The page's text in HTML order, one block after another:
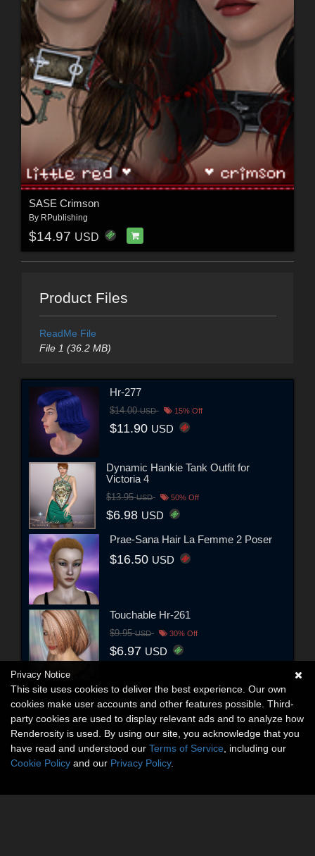
SASE Crimson
By RPublishing
$14.97 USD
Product Files
ReadMe File
File 1 (36.2 MB)
Hr-277
$14.00USD 15% Off
$11.90 USD
Dynamic Hankie Tank Outfit for
Victoria 4
$13.95USD 50% Off
$6.98 USD
Prae-Sana Hair La Femme 2 Poser
$16.50 USD
Touchable Hr-261
$9.95USD 30% Off
$6.97 USD
Privacy Notice
This site uses cookies to deliver the best experience. Our own
cookies make user accounts and other features possible. Third-
party cookies are used to display relevant ads and to analyze how
Renderosity is used. By using our site, you acknowledge that you
have read and understood our Terms of Service , including our
Cookie Policy and our Privacy Policy.